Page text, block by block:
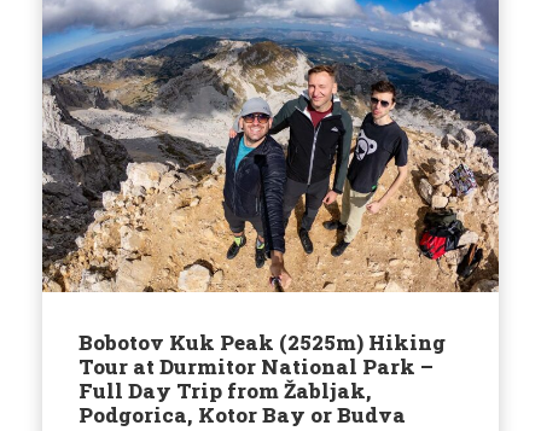
Bobotov Kuk Peak (2525m) Hiking
Tour at Durmitor National Park –
Full Day Trip from Žabljak,
Podgorica, Kotor Bay or Budva